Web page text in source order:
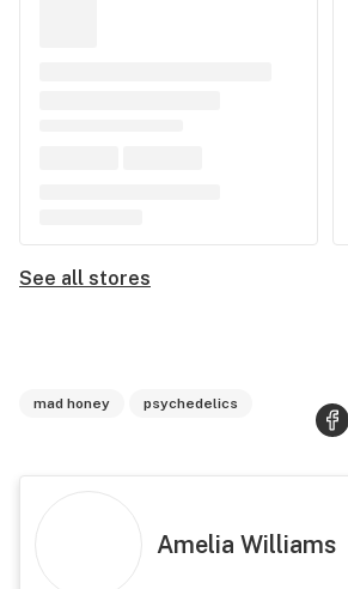
See all stores
mad honey psychedelics
Amelia Williams